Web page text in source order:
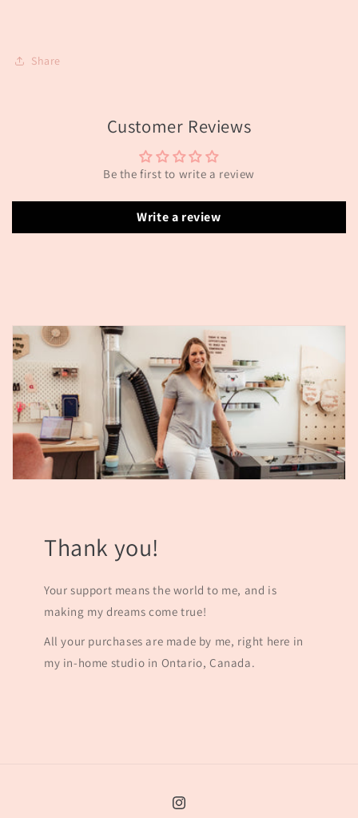
Share
Customer Reviews
Be the first to write a review
Write a review
Thank you!
Your support means the world to me, and is
making my dreams come true!
All your purchases are made by me, right here in
my in-home studio in Ontario, Canada.
Instagram